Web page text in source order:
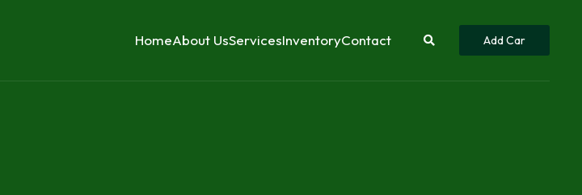
HomeAbout UsServicesInventoryContact Add Car